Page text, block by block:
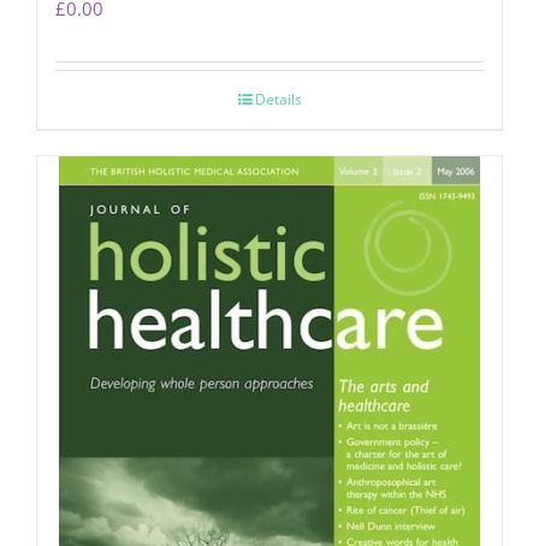
£0.00
Details